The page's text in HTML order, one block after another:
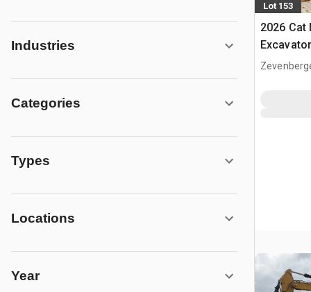
Industries
Categories
Types
Locations
Year
Lot 153
2026 Cat